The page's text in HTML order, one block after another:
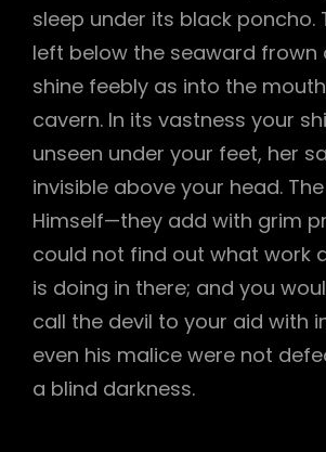
sleep under its black poncho.
left below the seaward frown
shine feebly as into the
cavern. In its vastness your
unseen under your feet, her
invisible above your head.
Himself—they add with grim
could not find out what work
is doing in there; and you
call the devil to your aid with
even his malice were not
a blind darkness.